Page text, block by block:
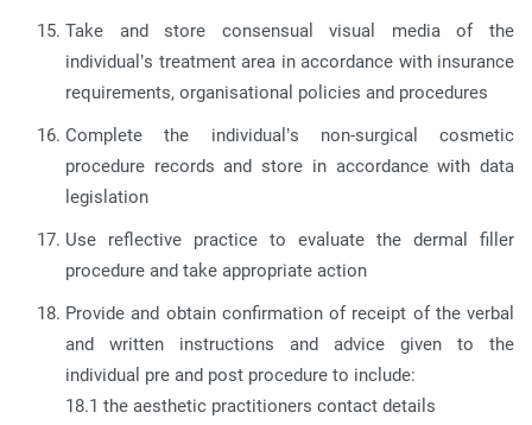
Take and store consensual visual media of the
individual’s treatment area in accordance with insurance
requirements, organisational policies and procedures
Complete the individual’s non-surgical cosmetic
procedure records and store in accordance with data
legislation
Use reflective practice to evaluate the dermal filler
procedure and take appropriate action
Provide and obtain confirmation of receipt of the verbal
and written instructions and advice given to the
individual pre and post procedure to include:
18.1 the aesthetic practitioners contact details